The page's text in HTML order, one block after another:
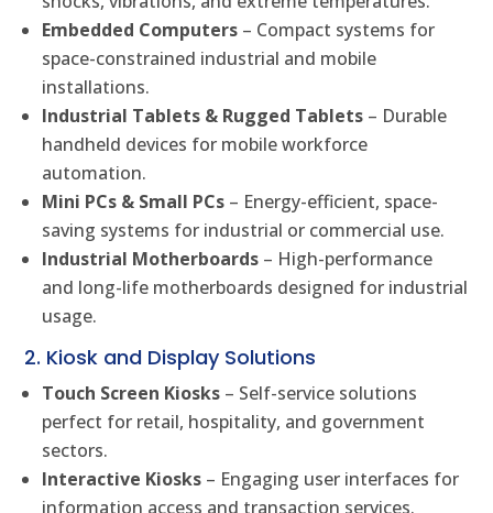
Embedded Computers – Compact systems for
space-constrained industrial and mobile
installations.
Industrial Tablets & Rugged Tablets – Durable
handheld devices for mobile workforce
automation.
Mini PCs & Small PCs – Energy-efficient, space-
saving systems for industrial or commercial use.
Industrial Motherboards – High-performance
and long-life motherboards designed for industrial
usage.
2. Kiosk and Display Solutions
Touch Screen Kiosks – Self-service solutions
perfect for retail, hospitality, and government
sectors.
Interactive Kiosks – Engaging user interfaces for
information access and transaction services.